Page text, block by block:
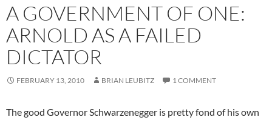
A GOVERNMENT OF ONE:
ARNOLD AS A FAILED
DICTATOR
FEBRUARY 13, 2010 BRIAN LEUBITZ 1 COMMENT
The good Governor Schwarzenegger is pretty fond of his own